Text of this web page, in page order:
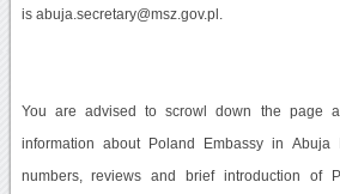
is abuja.secretary@msz.gov.pl.
You are advised to scrowl down the page
information about Poland Embassy in Abuja
numbers, reviews and brief introduction of